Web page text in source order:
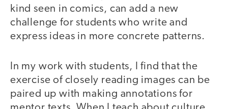
kind seen in comics, can add a new
challenge for students who write and
express ideas in more concrete patterns.
In my work with students, I find that the
exercise of closely reading images can be
paired up with making annotations for